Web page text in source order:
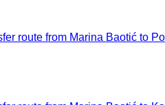
route from Marina Baotić to